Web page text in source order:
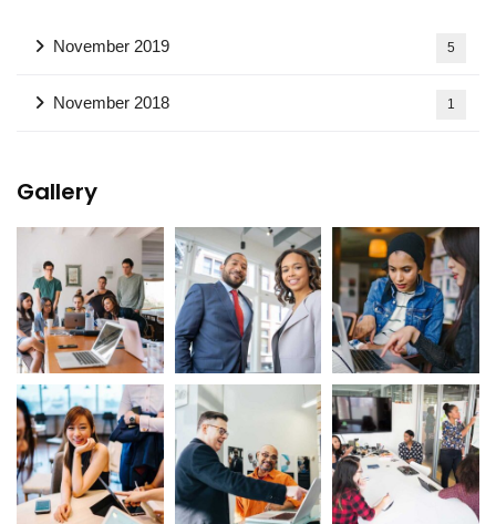
November 2019 5
November 2018 1
Gallery